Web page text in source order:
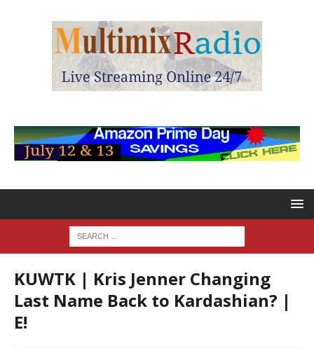
KUWTK | Kris Jenner Changing
Last Name Back to Kardashian? |
E!